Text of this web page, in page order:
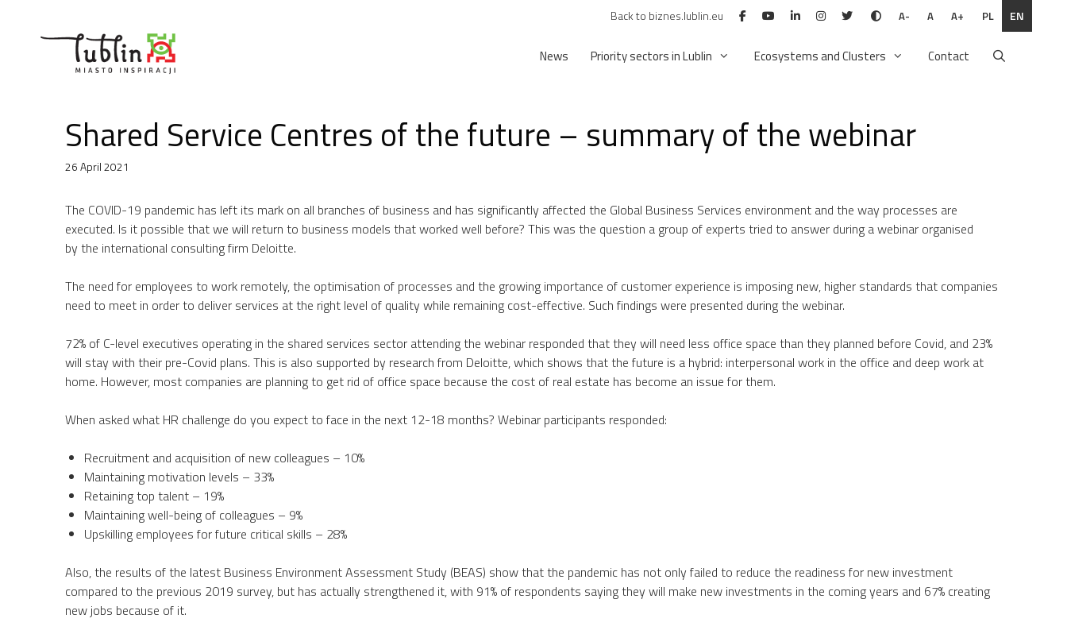
Back to biznes.lublin.eu A- A A+ PL EN
News Priority sectors in Lublin Ecosystems and Clusters Contact
Shared Service Centres of the future – summary of the webinar
26 April 2021
The COVID-19 pandemic has left its mark on all branches of business and has significantly affected the Global Business Services environment and the way processes are
executed. Is it possible that we will return to business models that worked well before? This was the question a group of experts tried to answer during a webinar organised
by the international consulting firm Deloitte.
The need for employees to work remotely, the optimisation of processes and the growing importance of customer experience is imposing new, higher standards that companies
need to meet in order to deliver services at the right level of quality while remaining cost-effective. Such findings were presented during the webinar.
72% of C-level executives operating in the shared services sector attending the webinar responded that they will need less office space than they planned before Covid, and 23%
will stay with their pre-Covid plans. This is also supported by research from Deloitte, which shows that the future is a hybrid: interpersonal work in the office and deep work at
home. However, most companies are planning to get rid of office space because the cost of real estate has become an issue for them.
When asked what HR challenge do you expect to face in the next 12-18 months? Webinar participants responded:
Recruitment and acquisition of new colleagues – 10%
Maintaining motivation levels – 33%
Retaining top talent – 19%
Maintaining well-being of colleagues – 9%
Upskilling employees for future critical skills – 28%
Also, the results of the latest Business Environment Assessment Study (BEAS) show that the pandemic has not only failed to reduce the readiness for new investment
compared to the previous 2019 survey, but has actually strengthened it, with 91% of respondents saying they will make new investments in the coming years and 67% creating
new jobs because of it.